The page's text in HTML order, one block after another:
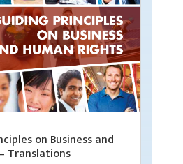
on Business and
Translations